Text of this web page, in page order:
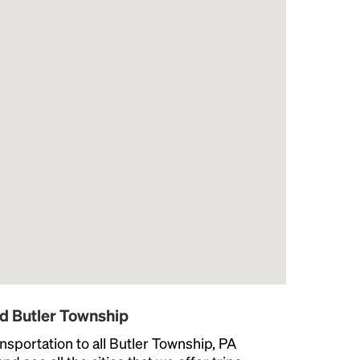
Butler Township
to all Butler Township, PA